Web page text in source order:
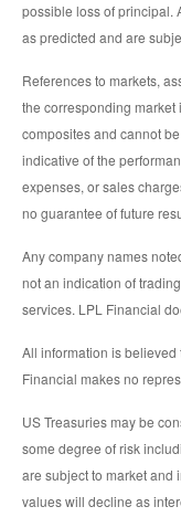
possible loss of principal.
as predicted and are
References to markets,
the corresponding
composites and cannot
indicative of the
expenses, or sales
no guarantee of future
Any company names
not an indication of
services. LPL Financial
All information is believed
Financial makes no
US Treasuries may be
some degree of risk
are subject to market and
values will decline as